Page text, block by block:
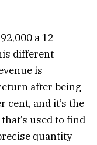
a 12
different
is
after being
cent, and it’s the
used to find
quantity